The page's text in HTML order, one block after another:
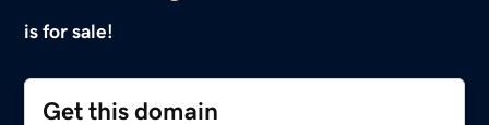
is for sale!
Get this domain